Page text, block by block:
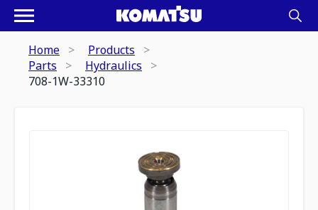
Home
Products
Parts
Hydraulics
708-1W-33310